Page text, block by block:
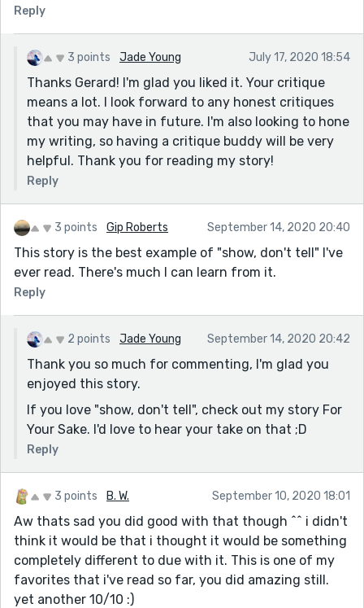
Reply
3 points Jade Young July 17, 2020 18:54
Thanks Gerard! I'm glad you liked it. Your critique
means a lot. I look forward to any honest critiques
that you may have in future. I'm also looking to hone
my writing, so having a critique buddy will be very
helpful. Thank you for reading my story!
Reply
3 points Gip Roberts September 14, 2020 20:40
This story is the best example of "show, don't tell" I've
ever read. There's much I can learn from it.
Reply
2 points Jade Young September 14, 2020 20:42
Thank you so much for commenting, I'm glad you
enjoyed this story.
If you love "show, don't tell", check out my story For
Your Sake. I'd love to hear your take on that ;D
Reply
3 points B. W. September 10, 2020 18:01
Aw thats sad you did good with that though ^^ i didn't
think it would be that i thought it would be something
completely different to due with it. This is one of my
favorites that i've read so far, you did amazing still.
yet another 10/10 :)